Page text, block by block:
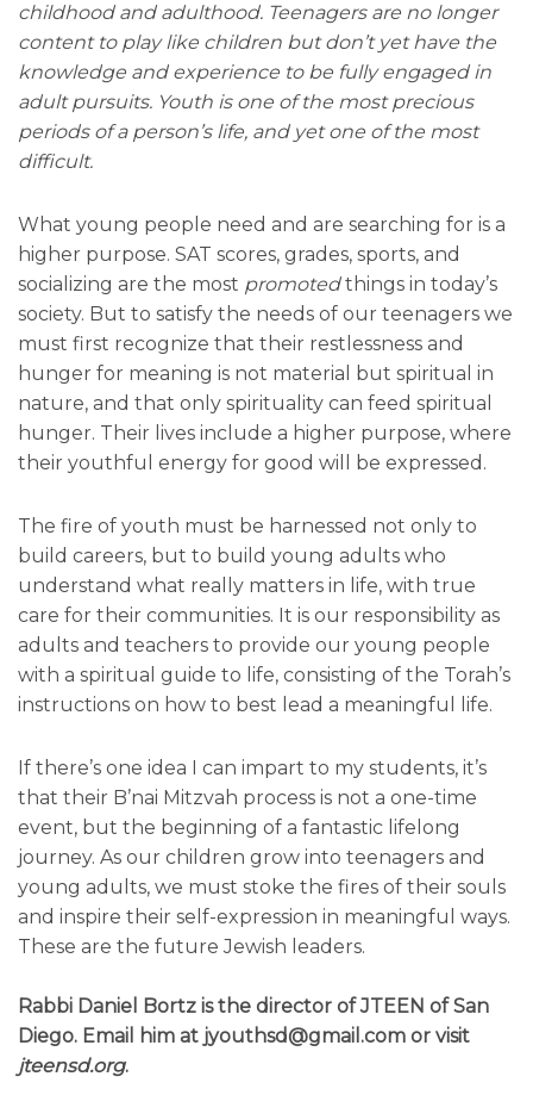
childhood and adulthood. Teenagers are no longer
content to play like children but don’t yet have the
knowledge and experience to be fully engaged in
adult pursuits. Youth is one of the most precious
periods of a person’s life, and yet one of the most
difficult.
What young people need and are searching for is a
higher purpose. SAT scores, grades, sports, and
socializing are the most promotedthings in today’s
society. But to satisfy the needs of our teenagers we
must first recognize that their restlessness and
hunger for meaning is not material but spiritual in
nature, and that only spirituality can feed spiritual
hunger. Their lives include a higher purpose, where
their youthful energy for good will be expressed.
The fire of youth must be harnessed not only to
build careers, but to build young adults who
understand what really matters in life, with true
care for their communities. It is our responsibility as
adults and teachers to provide our young people
with a spiritual guide to life, consisting of the Torah’s
instructions on how to best lead a meaningful life.
If there’s one idea I can impart to my students, it’s
that their B’nai Mitzvah process is not a one-time
event, but the beginning of a fantastic lifelong
journey. As our children grow into teenagers and
young adults, we must stoke the fires of their souls
and inspire their self-expression in meaningful ways.
These are the future Jewish leaders.
Rabbi Daniel Bortz is the director of JTEEN of San
Diego. Email him at jyouthsd@gmail.com or visit
jteensd.org.